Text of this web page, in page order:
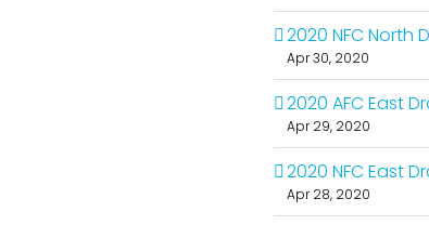
2020 NFC North
Apr 30, 2020
2020 AFC East
Apr 29, 2020
2020 NFC East
Apr 28, 2020